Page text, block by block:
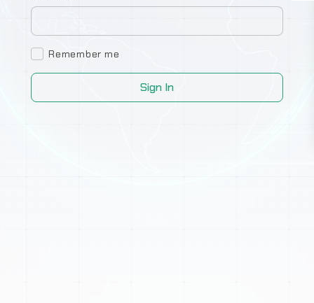
Remember me
Sign In